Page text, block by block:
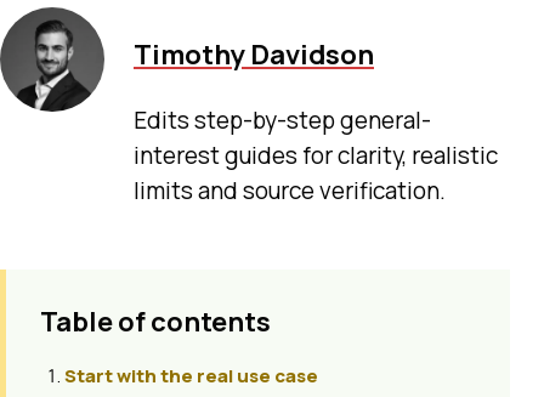
Timothy Davidson
Edits step-by-step general-
interest guides for clarity, realistic
limits and source verification.
Table of contents
Start with the real use case